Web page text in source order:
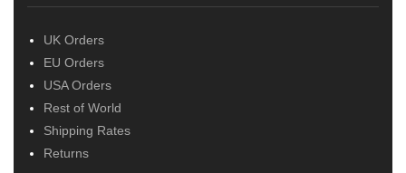
UK Orders
EU Orders
USA Orders
Rest of World
Shipping Rates
Returns